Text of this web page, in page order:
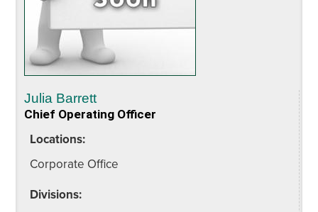
Julia Barrett
Chief Operating Officer
Locations:
Corporate Office
Divisions: